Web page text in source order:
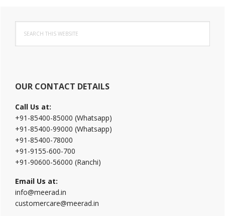
Primary
Sidebar
this
website
OUR CONTACT DETAILS
Call Us at:
+91-85400-85000 (Whatsapp)
+91-85400-99000 (Whatsapp)
+91-85400-78000
+91-9155-600-700
+91-90600-56000 (Ranchi)
Email Us at:
info@meerad.in
customercare@meerad.in